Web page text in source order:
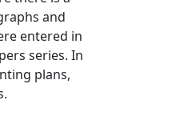
and
entered in
series. In
plans,